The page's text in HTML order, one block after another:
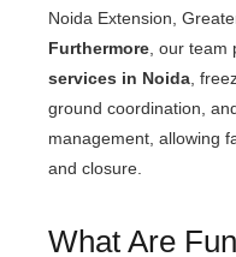
Noida Extension,
Furthermore, our team
services in Noida,
ground coordination,
management, allowing
and closure.
What Are